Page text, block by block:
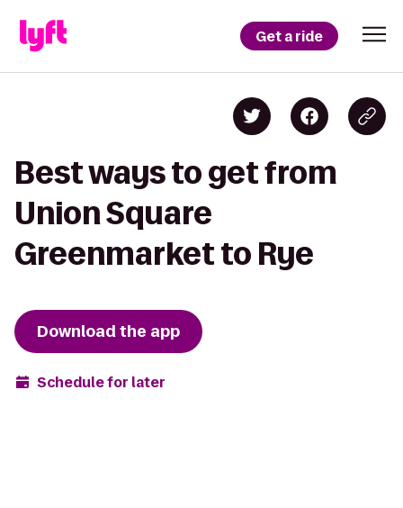
Get a ride
Best ways to get from
Union Square
Greenmarket to Rye
Download the app
Schedule for later